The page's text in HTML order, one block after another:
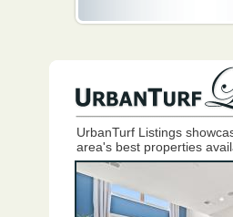
UrbanTurf Listings
area's best properties